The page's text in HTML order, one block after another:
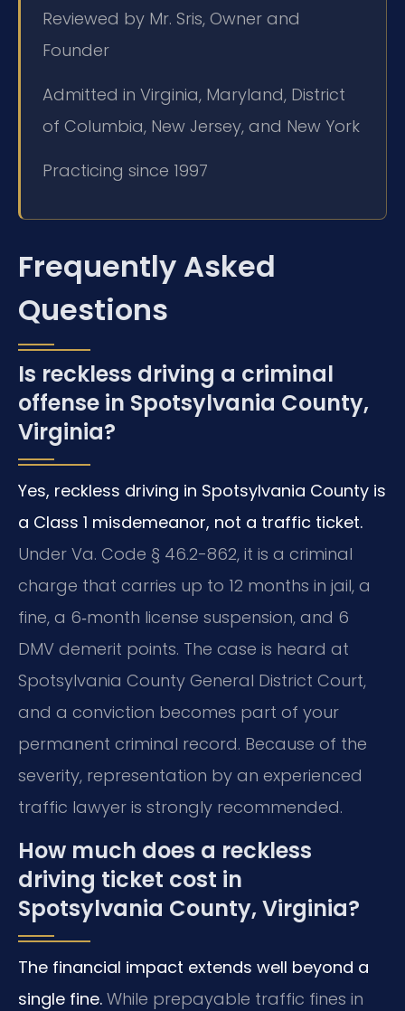
Reviewed by Mr. Sris, Owner and
Founder
Admitted in Virginia, Maryland, District
of Columbia, New Jersey, and New York
Practicing since 1997
Frequently Asked
Questions
Is reckless driving a criminal
offense in Spotsylvania County,
Virginia?
Yes, reckless driving in Spotsylvania County is
a Class 1 misdemeanor, not a traffic ticket.
Under Va. Code § 46.2-862, it is a criminal
charge that carries up to 12 months in jail, a
fine, a 6‑month license suspension, and 6
DMV demerit points. The case is heard at
Spotsylvania County General District Court,
and a conviction becomes part of your
permanent criminal record. Because of the
severity, representation by an experienced
traffic lawyer is strongly recommended.
How much does a reckless
driving ticket cost in
Spotsylvania County, Virginia?
The financial impact extends well beyond a
single fine. While prepayable traffic fines in